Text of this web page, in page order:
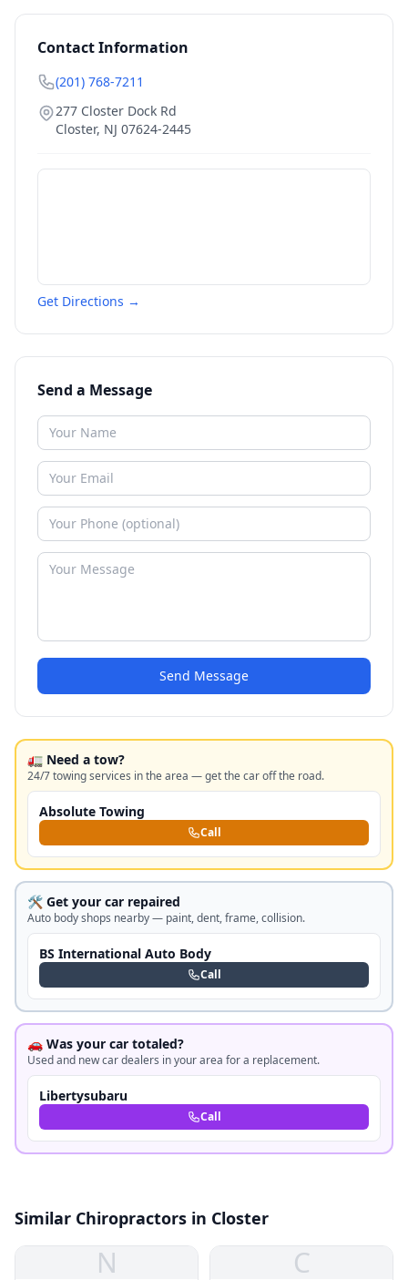
Contact Information
(201) 768-7211
277 Closter Dock Rd
Closter, NJ 07624-2445
Get Directions →
Send a Message
Send Message
🚛 Need a tow?
24/7 towing services in the area — get the car off the road.
Absolute Towing
Call
🛠️ Get your car repaired
Auto body shops nearby — paint, dent, frame, collision.
BS International Auto Body
Call
🚗 Was your car totaled?
Used and new car dealers in your area for a replacement.
Libertysubaru
Call
Similar Chiropractors in Closter
N C